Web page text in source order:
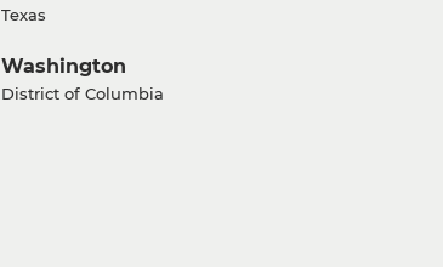
Texas
Washington
District of Columbia